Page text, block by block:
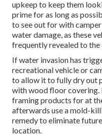
upkeep to keep them
prime for as long as
to see out for with
water damage, as these
frequently revealed to the
If water invasion has
recreational vehicle or
to allow it to fully dry out
with wood floor
framing products for at
afterwards use a mold-
remedy to eliminate
location.